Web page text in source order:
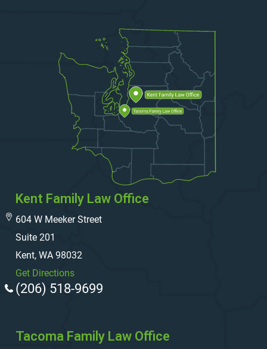
Kent Family Law Office
604 W Meeker Street
Suite 201
Kent, WA 98032
Get Directions
(206) 518-9699
Tacoma Family Law Office